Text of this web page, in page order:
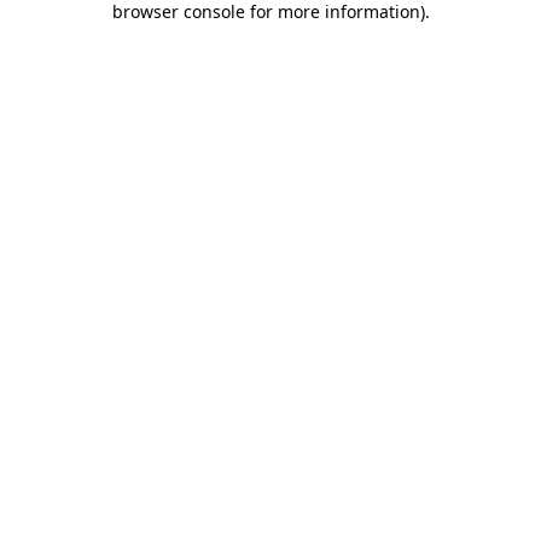
browser console for more information).